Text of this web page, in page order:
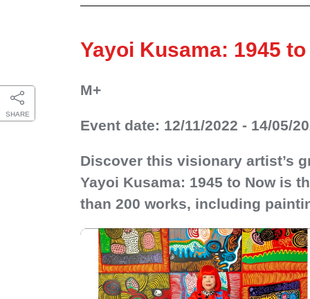
SHARE
Yayoi Kusama: 1945
M+
Event date: 12/11/2022 - 14/05/
Discover this visionary artist’s
Yayoi Kusama: 1945 to Now is
than 200 works, including